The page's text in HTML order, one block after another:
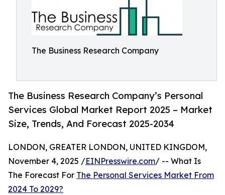
The Business Research Company
The Business Research Company’s Personal
Services Global Market Report 2025 – Market
Size, Trends, And Forecast 2025-2034
LONDON, GREATER LONDON, UNITED KINGDOM,
November 4, 2025 /EINPresswire.com/ -- What Is
The Forecast For The Personal Services Market From
2024 To 2029?